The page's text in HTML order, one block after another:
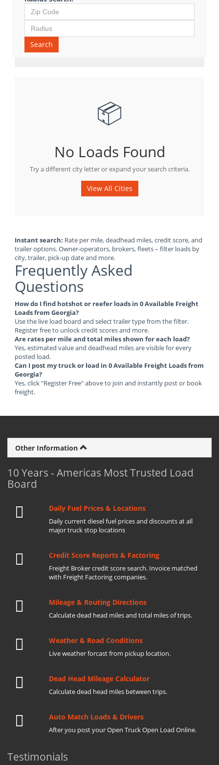
Search
📦
No Loads Found
Try a different city letter or expand your search criteria.
View All Cities
Instant search: Rate per mile, deadhead miles, credit score, and
trailer options. Owner-operators, brokers, fleets – filter loads by
city, trailer, pick-up date and more.
Frequently Asked
Questions
How do I find hotshot or reefer loads in 0 Available Freight
Loads from Georgia?
Use the live load board and select trailer type from the filter.
Register free to unlock credit scores and more.
Are rates per mile and total miles shown for each load?
Yes, estimated value and deadhead miles are visible for every
posted load.
Can I post my truck or load in 0 Available Freight Loads from
Georgia?
Yes, click "Register Free" above to join and instantly post or book
freight.
Other Information
10 Years - Americas Most Trusted Load
Board
Daily Fuel Prices & Locations
Daily current diesel fuel prices and discounts at all
major truck stop locations
Credit Score Reports & Factoring
Freight Broker credit score search. Invoice matched
with Freight Factoring companies.
Mileage & Routing Directions
Calculate dead head miles and total miles of trips.
Weather & Road Conditions
Live weather forcast from pickup location.
Dead Head Mileage Calculator
Calculate dead head miles between trips.
Auto Match Loads & Drivers
After you post your Open Truck Open Load Online.
Testimonials